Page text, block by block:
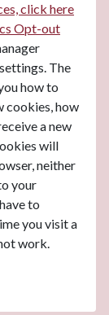
click here
Opt-out
The
how to
cookies, how
a new
will
neither
your
to
you visit a
work.